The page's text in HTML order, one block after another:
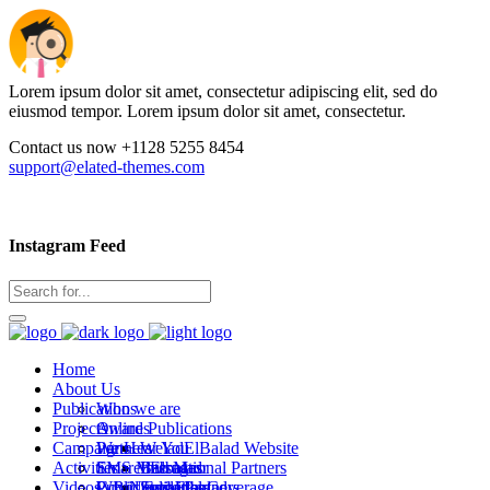
Lorem ipsum dolor sit amet, consectetur adipiscing elit, sed do
eiusmod tempor. Lorem ipsum dolor sit amet, consectetur.
Contact us now +1128 5255 8454
support@elated-themes.com
Instagram Feed
Home
About Us
Who we are
Awards
Partners
International Partners
Publications
Online Publications
WeladElBalad Website
Bab Masr
Projects
We Hear You
SMS Messages
Campaigns
Emaret Elbalad
Activities